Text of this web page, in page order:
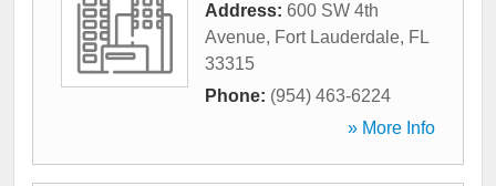
Address: 600 SW 4th
Avenue, Fort Lauderdale, FL
33315
Phone: (954) 463-6224
» More Info